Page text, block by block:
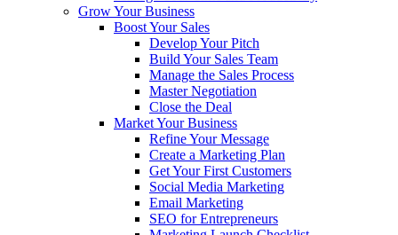
Grow Your Business
Boost Your Sales
Develop Your Pitch
Build Your Sales Team
Manage the Sales Process
Master Negotiation
Close the Deal
Market Your Business
Refine Your Message
Create a Marketing Plan
Get Your First Customers
Social Media Marketing
Email Marketing
SEO for Entrepreneurs